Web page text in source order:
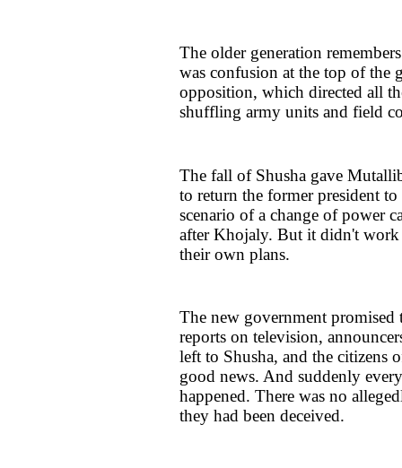
The older generation
was confusion at the top of the
opposition, which directed all
shuffling army units and field
The fall of Shusha gave
to return the former president
scenario of a change of power
after Khojaly. But it didn't work
their own plans.
The new government promised
reports on television,
left to Shusha, and the citizens
good news. And suddenly
happened. There was no
they had been deceived.